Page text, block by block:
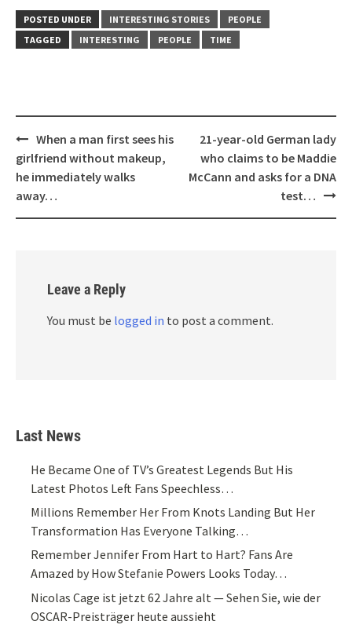
POSTED UNDER INTERESTING STORIES
PEOPLE
TAGGED
INTERESTING PEOPLE TIME
Post
navigation
When a man first sees his
girlfriend without makeup,
he immediately walks
away…
21-year-old German lady
who claims to be Maddie
McCann and asks for a DNA
test…
Leave a Reply
You must be logged in to post a comment.
Last News
He Became One of TV’s Greatest Legends But His
Latest Photos Left Fans Speechless…
Millions Remember Her From Knots Landing But Her
Transformation Has Everyone Talking…
Remember Jennifer From Hart to Hart? Fans Are
Amazed by How Stefanie Powers Looks Today…
Nicolas Cage ist jetzt 62 Jahre alt — Sehen Sie, wie der
OSCAR-Preisträger heute aussieht